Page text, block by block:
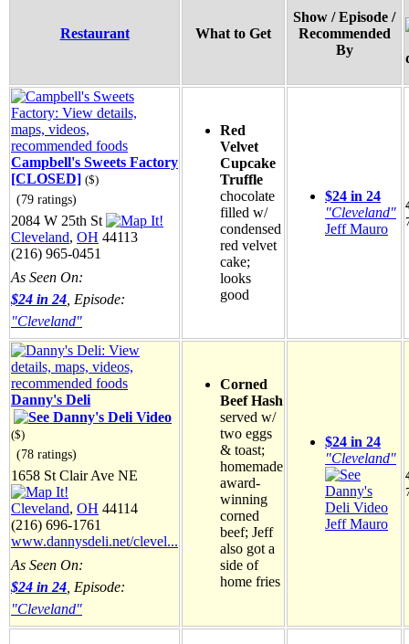
Restaurant What to Get
Show / Episode /
Recommended
By
Campbell's Sweets Factory
[CLOSED] ($)
(79 ratings)
2084 W 25th St
Cleveland, OH 44113
(216) 965-0451
As Seen On:
$24 in 24 , Episode:
"Cleveland"
Red
Velvet
Cupcake
Truffle
chocolate
filled w/
condensed
red velvet
cake;
looks
good
$24 in 24
"Cleveland"
Jeff Mauro
Danny's Deli
($)
(78 ratings)
1658 St Clair Ave NE
Cleveland, OH 44114
(216) 696-1761
www.dannysdeli.net/clevel...
As Seen On:
$24 in 24 , Episode:
"Cleveland"
Corned
Beef Hash
served w/
two eggs
& toast;
homemade
award-
winning
corned
beef; Jeff
also got a
side of
home fries
$24 in 24
"Cleveland"
Jeff Mauro